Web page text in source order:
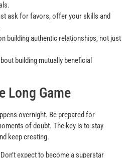
ask for favors, offer your skills and
building authentic relationships, not just
building mutually beneficial
Long Game
overnight. Be prepared for
of doubt. The key is to stay
keep creating.
Don’t expect to become a superstar